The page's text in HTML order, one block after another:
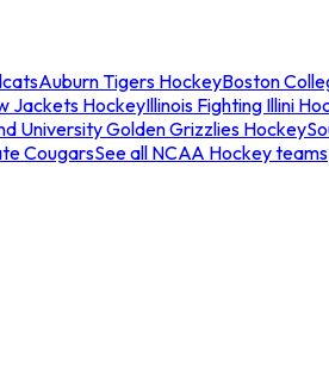
Auburn Tigers HockeyBoston
Jackets HockeyIllinois Fighting Illini
University Golden Grizzlies Hockey
CougarsSee all NCAA Hockey teams